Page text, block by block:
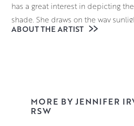
has a great interest in depicting
shade. She draws on the way
surroundings; considering how it
elements of the composition,
ABOUT THE ARTIST
MORE BY JENNIFER
RSW